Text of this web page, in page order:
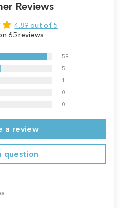
Reviews
4.89 out of 5
65 reviews
59
5
1
0
0
a review
question